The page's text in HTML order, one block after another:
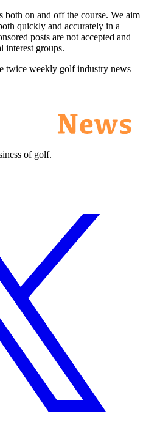
both on and off the course. We aim
quickly and accurately in a
posts are not accepted and
interest groups.
twice weekly golf industry news
of golf.